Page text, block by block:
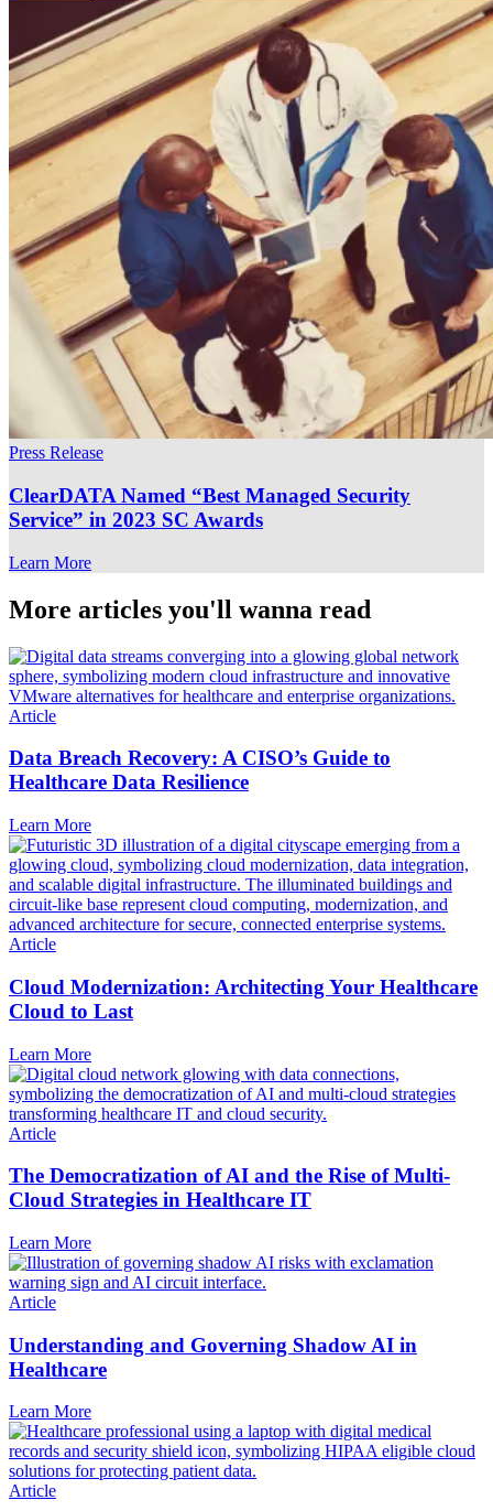
Press Release
ClearDATA Named “Best Managed Security
Service” in 2023 SC Awards
Learn More
More articles you'll wanna read
Article
Data Breach Recovery: A CISO’s Guide to
Healthcare Data Resilience
Learn More
Article
Cloud Modernization: Architecting Your Healthcare
Cloud to Last
Learn More
Article
The Democratization of AI and the Rise of Multi-
Cloud Strategies in Healthcare IT
Learn More
Article
Understanding and Governing Shadow AI in
Healthcare
Learn More
Article